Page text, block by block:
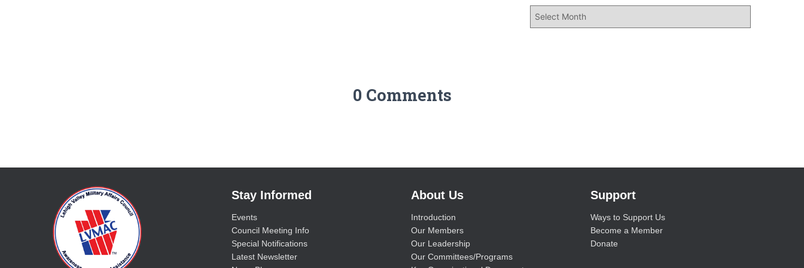
0 Comments
Stay Informed
Events
Council Meeting Info
Special Notifications
Latest Newsletter
About Us
Introduction
Our Members
Our Leadership
Our Committees/Programs
Support
Ways to Support Us
Become a Member
Donate